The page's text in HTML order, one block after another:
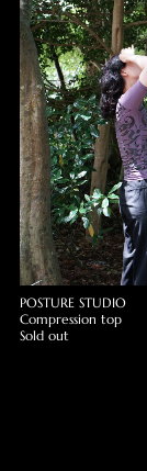
POSTURE STUDIO
Compression top
Sold out